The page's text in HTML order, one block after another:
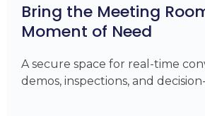
Bring the Meeting
Moment of Need
A secure space for real-time
demos, inspections, and